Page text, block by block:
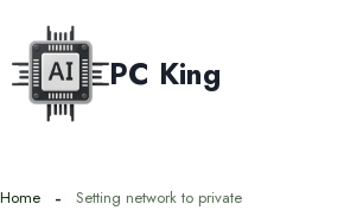
content
PC King
Home Setting network to private